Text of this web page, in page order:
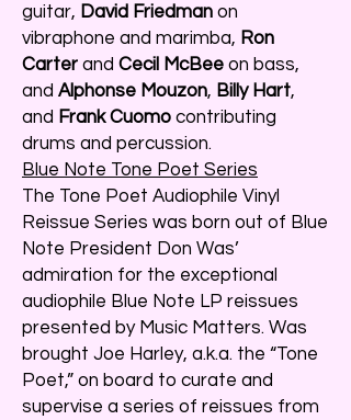
guitar, David Friedman on
vibraphone and marimba, Ron
Carter and Cecil McBee on bass,
and Alphonse Mouzon, Billy Hart,
and Frank Cuomo contributing
drums and percussion.
Blue Note Tone Poet Series
The Tone Poet Audiophile Vinyl
Reissue Series was born out of Blue
Note President Don Was’
admiration for the exceptional
audiophile Blue Note LP reissues
presented by Music Matters. Was
brought Joe Harley, a.k.a. the “Tone
Poet,” on board to curate and
supervise a series of reissues from